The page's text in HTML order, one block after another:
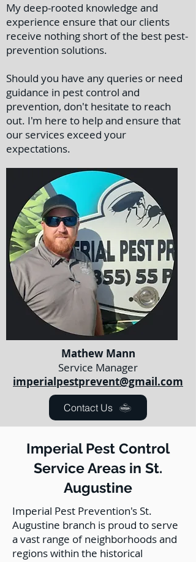
My deep-rooted knowledge and
experience ensure that our clients
receive nothing short of the best pest-
prevention solutions.
Should you have any queries or need
guidance in pest control and
prevention, don't hesitate to reach
out. I'm here to help and ensure that
our services exceed your
expectations.
Mathew Mann
Service Manager
imperialpestprevent@gmail.com
Contact Us
Imperial Pest Control
Service Areas in St.
Augustine
Imperial Pest Prevention's St.
Augustine branch is proud to serve
a vast range of neighborhoods and
regions within the historical